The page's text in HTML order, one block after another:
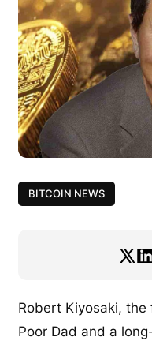
BITCOIN NEWS
Robert Kiyosaki, the
Poor Dad and a